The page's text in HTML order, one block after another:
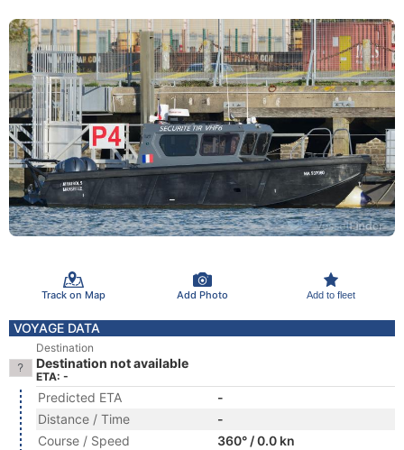
Track on Map Add Photo Add to fleet
VOYAGE DATA
Destination
Destination not available
ETA: -
Predicted ETA
-
Distance / Time
-
Course / Speed
360° / 0.0 kn